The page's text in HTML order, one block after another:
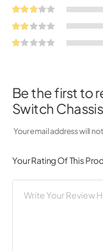
Be the first to
Switch
Your email address will
Your Rating Of This